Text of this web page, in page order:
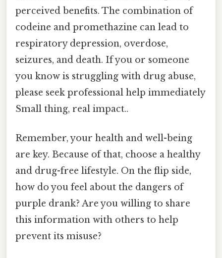
perceived benefits. The combination of
codeine and promethazine can lead to
respiratory depression, overdose,
seizures, and death. If you or someone
you know is struggling with drug abuse,
please seek professional help immediately
Small thing, real impact..
Remember, your health and well-being
are key. Because of that, choose a healthy
and drug-free lifestyle. On the flip side,
how do you feel about the dangers of
purple drank? Are you willing to share
this information with others to help
prevent its misuse?